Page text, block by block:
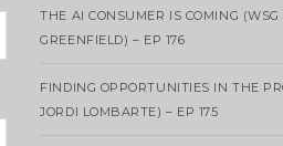
THE AI CONSUMER IS COMING (WSG
GREENFIELD) – EP 176
FINDING OPPORTUNITIES IN THE
JORDI LOMBARTE) – EP 175